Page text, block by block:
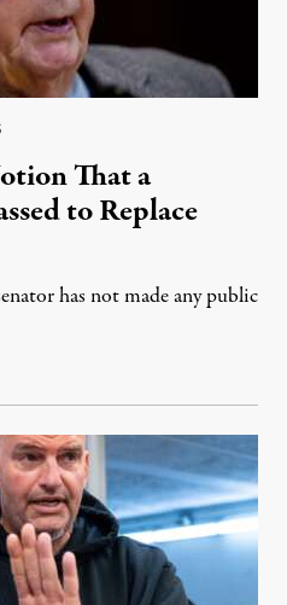
That a
to Replace
has not made any public
5, 2026